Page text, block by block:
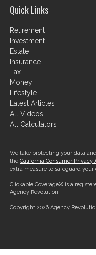
Quick Links
Retirement
Investment
Estate
Insurance
Tax
Money
Lifestyle
Latest Articles
All Videos
All Calculators
We take protecting your data
the California Consumer Privacy
extra measure to safeguard your
Clickable Coverage® is a
Agency Revolution.
Copyright 2026 Agency